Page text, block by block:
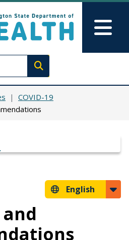
Execute search
COVID-19
English